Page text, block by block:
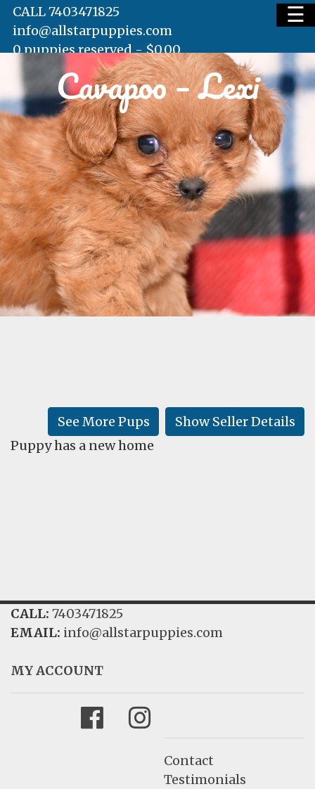
HOME
AVAILABLE PUPS
WAITING LIST
TESTIMONIALS
LEARN
☰
CALL 7403471825
info@allstarpuppies.com
0 puppies reserved -$0.00
Cavapoo – Lexi
Show Seller Details
See More Pups
Puppy has a new home
CALL: 7403471825
EMAIL: info@allstarpuppies.com
MY ACCOUNT
FacebookInstagram
Contact
Testimonials